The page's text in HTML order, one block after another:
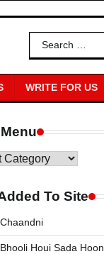
Search
for:
WRITE FOR US
To Site
Chaandni
Bhooli Houi Sada Hoon